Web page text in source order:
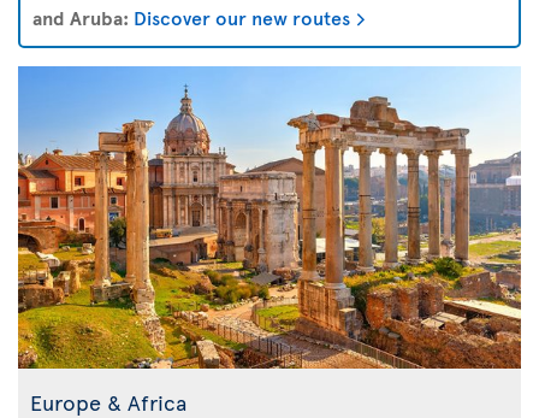
and Aruba: Discover our new routes
Europe & Africa